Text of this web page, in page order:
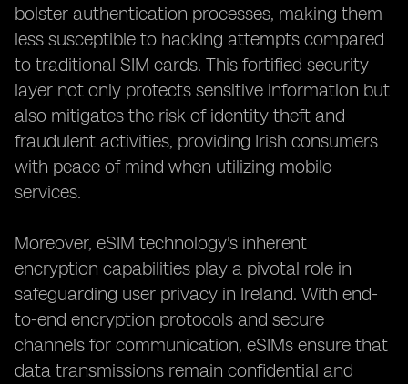
bolster authentication processes, making them
less susceptible to hacking attempts compared
to traditional SIM cards. This fortified security
layer not only protects sensitive information but
also mitigates the risk of identity theft and
fraudulent activities, providing Irish consumers
with peace of mind when utilizing mobile
services.
Moreover, eSIM technology's inherent
encryption capabilities play a pivotal role in
safeguarding user privacy in Ireland. With end-
to-end encryption protocols and secure
channels for communication, eSIMs ensure that
data transmissions remain confidential and